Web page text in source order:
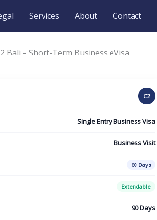
Services About Contact
Bali – Short-Term Business eVisa
C2
Single Entry Business Visa
Business Visit
60 Days
Extendable
90 Days